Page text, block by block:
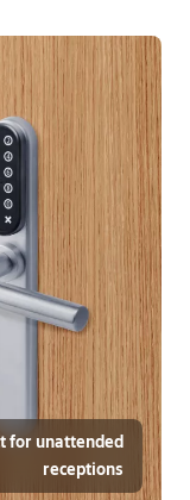
for unattended
receptions